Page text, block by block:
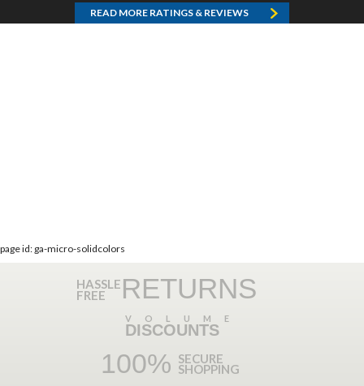
READ MORE RATINGS & REVIEWS
page id: ga-micro-solidcolors
HASSLE
FREE RETURNS
VOLUME
DISCOUNTS
100% SECURE
SHOPPING